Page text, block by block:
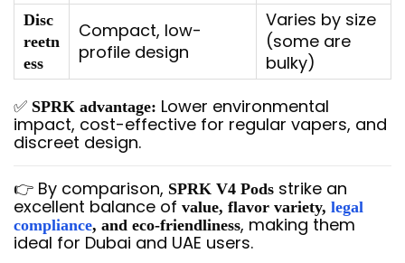
Disc
reetn
ess
Compact, low-
profile design
Varies by size
(some are
bulky)
✅ SPRK advantage: Lower environmental
impact, cost-effective for regular vapers, and
discreet design.
👉 By comparison, SPRK V4 Pods strike an
excellent balance of value, flavor variety, legal
compliance, and eco-friendliness, making them
ideal for Dubai and UAE users.